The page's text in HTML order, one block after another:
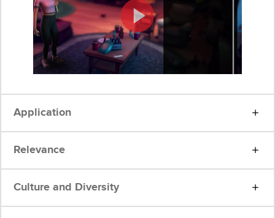
Application
Relevance
Culture and Diversity